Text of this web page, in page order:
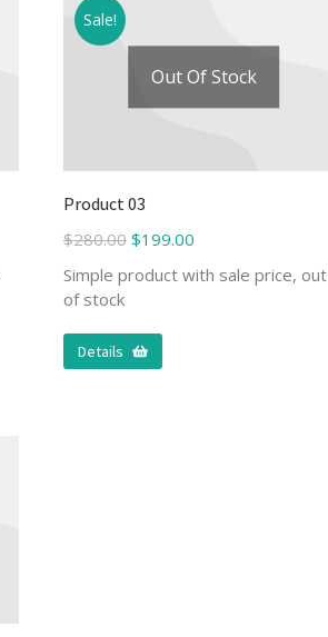
Sale!
Out Of Stock
Product 03
$280.00 $199.00
Simple product with sale price, out
of stock
Details